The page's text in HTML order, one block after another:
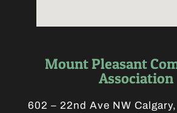
Mount Pleasant
Association
602 – 22nd Ave NW